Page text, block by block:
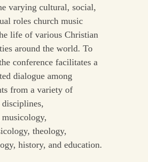
varying cultural, social,
roles church music
life of various Christian
around the world. To
conference facilitates a
dialogue among
from a variety of
disciplines,
theology,
history, and education.